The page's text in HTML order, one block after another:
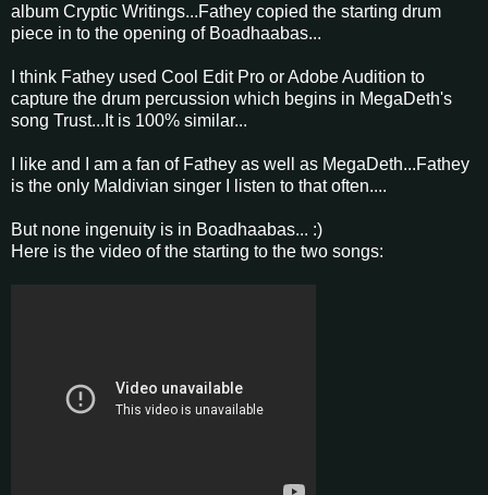
album Cryptic Writings...Fathey copied the starting drum
piece in to the opening of Boadhaabas...
I think Fathey used Cool Edit Pro or Adobe Audition to
capture the drum percussion which begins in MegaDeth's
song Trust...It is 100% similar...
I like and I am a fan of Fathey as well as MegaDeth...Fathey
is the only Maldivian singer I listen to that often....
But none ingenuity is in Boadhaabas... :)
Here is the video of the starting to the two songs: